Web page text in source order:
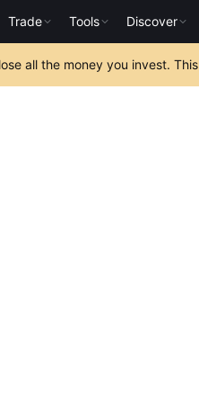
Trade Tools Discover
all the money you invest.